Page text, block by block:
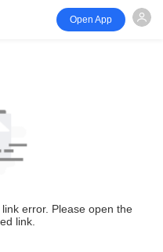
Open App
error. Please open the
link.